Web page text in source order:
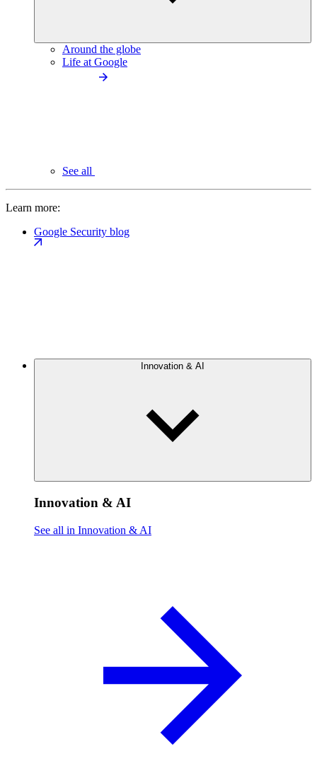
Around the globe
Life at Google
See all
Learn more:
Google Security blog
Innovation & AI
Innovation & AI
See all in Innovation & AI